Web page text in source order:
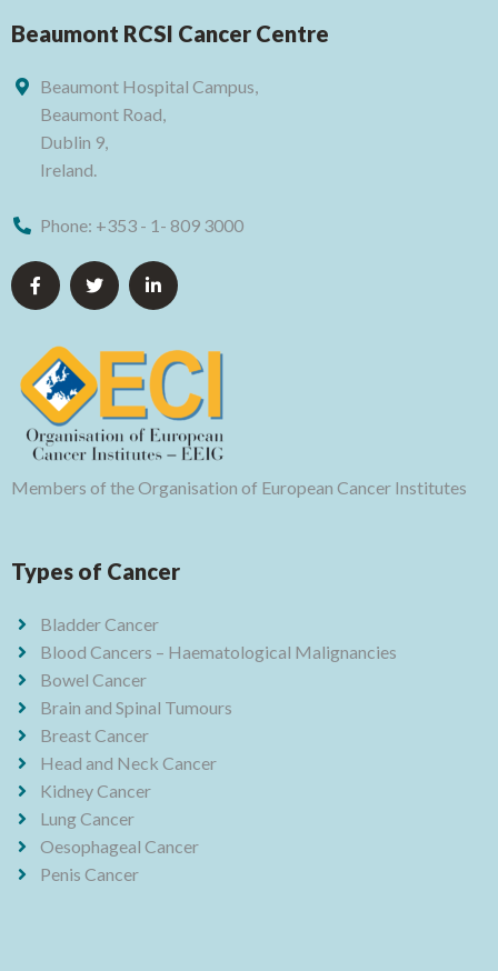
Beaumont RCSI Cancer Centre
Beaumont Hospital Campus,
Beaumont Road,
Dublin 9,
Ireland.
Phone: +353 - 1- 809 3000
Members of the Organisation of European Cancer Institutes
Types of Cancer
Bladder Cancer
Blood Cancers – Haematological Malignancies
Bowel Cancer
Brain and Spinal Tumours
Breast Cancer
Head and Neck Cancer
Kidney Cancer
Lung Cancer
Oesophageal Cancer
Penis Cancer